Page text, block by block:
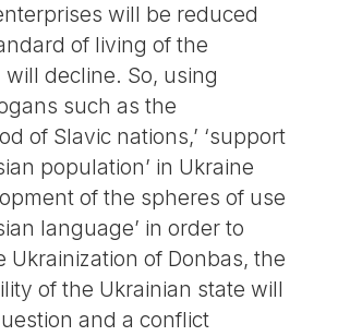
will be reduced
of living of the
decline. So, using
such as the
of Slavic nations,’ ‘support
population’ in Ukraine
of the spheres of use
language’ in order to
Ukrainization of Donbas, the
of the Ukrainian state will
and a conflict